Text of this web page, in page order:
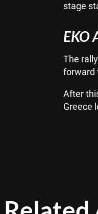
stage
EKO
The
forward
After
Greece